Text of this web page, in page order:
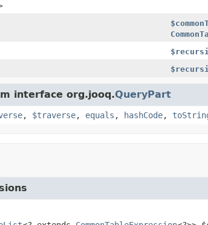
interface org.jooq.QueryPart
, $traverse, equals , hashCode,